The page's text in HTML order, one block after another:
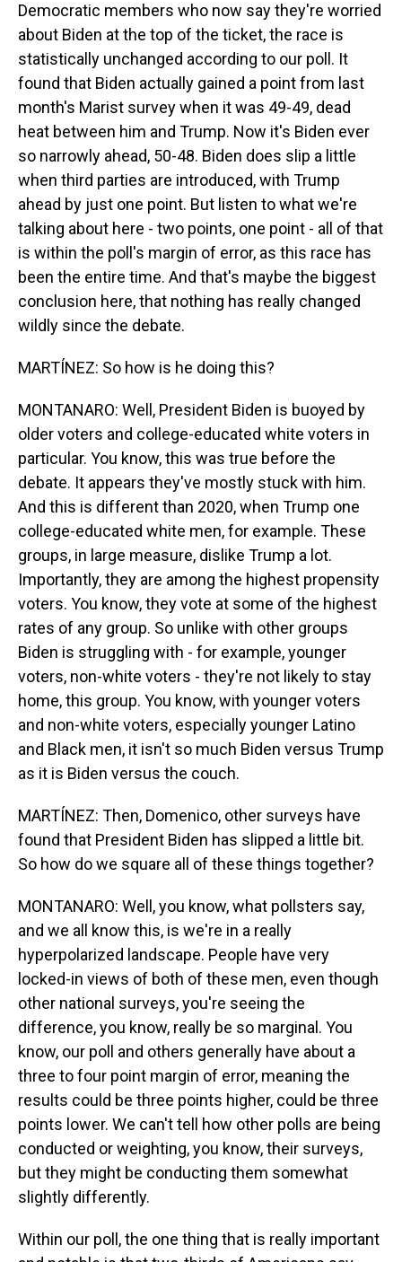
Democratic members who now say they're worried
about Biden at the top of the ticket, the race is
statistically unchanged according to our poll. It
found that Biden actually gained a point from last
month's Marist survey when it was 49-49, dead
heat between him and Trump. Now it's Biden ever
so narrowly ahead, 50-48. Biden does slip a little
when third parties are introduced, with Trump
ahead by just one point. But listen to what we're
talking about here - two points, one point - all of that
is within the poll's margin of error, as this race has
been the entire time. And that's maybe the biggest
conclusion here, that nothing has really changed
wildly since the debate.
MARTÍNEZ: So how is he doing this?
MONTANARO: Well, President Biden is buoyed by
older voters and college-educated white voters in
particular. You know, this was true before the
debate. It appears they've mostly stuck with him.
And this is different than 2020, when Trump one
college-educated white men, for example. These
groups, in large measure, dislike Trump a lot.
Importantly, they are among the highest propensity
voters. You know, they vote at some of the highest
rates of any group. So unlike with other groups
Biden is struggling with - for example, younger
voters, non-white voters - they're not likely to stay
home, this group. You know, with younger voters
and non-white voters, especially younger Latino
and Black men, it isn't so much Biden versus Trump
as it is Biden versus the couch.
MARTÍNEZ: Then, Domenico, other surveys have
found that President Biden has slipped a little bit.
So how do we square all of these things together?
MONTANARO: Well, you know, what pollsters say,
and we all know this, is we're in a really
hyperpolarized landscape. People have very
locked-in views of both of these men, even though
other national surveys, you're seeing the
difference, you know, really be so marginal. You
know, our poll and others generally have about a
three to four point margin of error, meaning the
results could be three points higher, could be three
points lower. We can't tell how other polls are being
conducted or weighting, you know, their surveys,
but they might be conducting them somewhat
slightly differently.
Within our poll, the one thing that is really important